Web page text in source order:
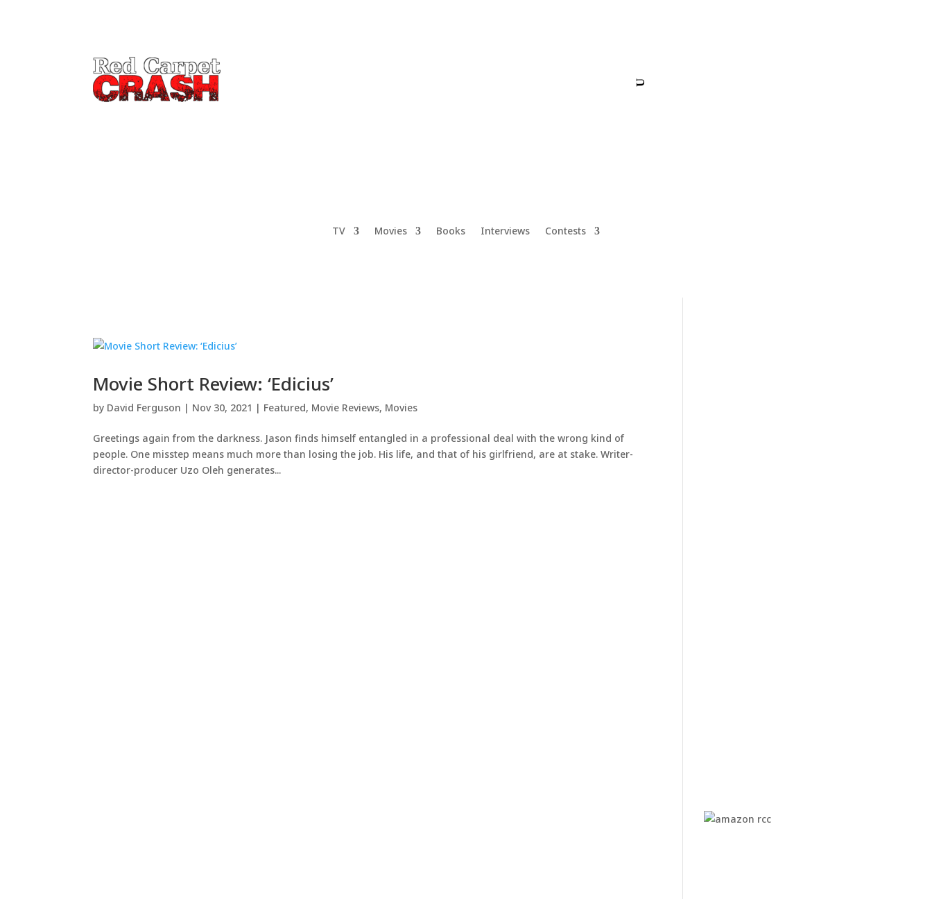
TV Movies Books Interviews Contests
Movie Short Review: ‘Edicius’
by David Ferguson | Nov 30, 2021 | Featured, Movie Reviews, Movies
Greetings again from the darkness. Jason finds himself entangled in a professional deal with the wrong kind of
people. One misstep means much more than losing the job. His life, and that of his girlfriend, are at stake. Writer-
director-producer Uzo Oleh generates...